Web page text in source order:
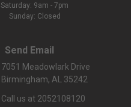
Saturday: 9am - 7pm
Sunday: Closed
Send Email
7051 Meadowlark Drive
Birmingham, AL 35242
Call us at 2052108120